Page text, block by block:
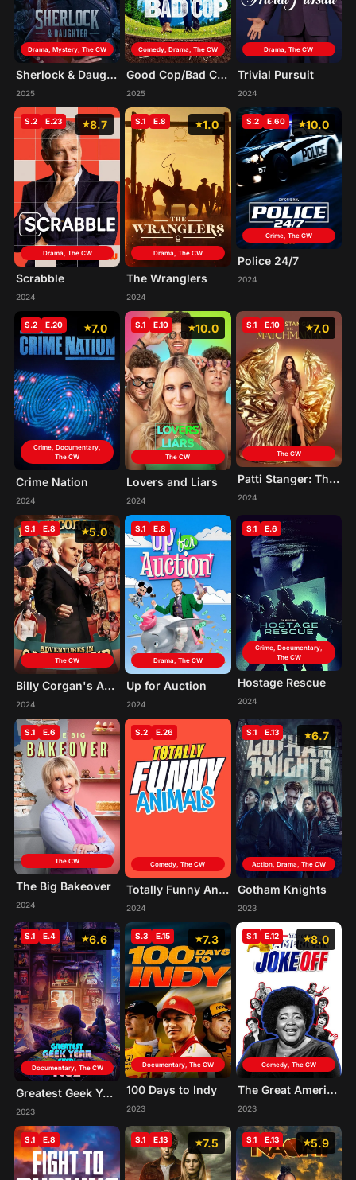
Drama, Mystery, The CW
Sherlock & Daughter
2025
Comedy, Drama, The CW
Good Cop/Bad Cop
2025
Drama, The CW
Trivial Pursuit
2024
8.7
S.2 E.23
Drama, The CW
Scrabble
2024
1.0
S.1 E.8
Drama, The CW
The Wranglers
2024
10.0
S.2 E.60
Crime, The CW
Police 24/7
2024
7.0
S.2 E.20
Crime, Documentary,
The CW
Crime Nation
2024
10.0
S.1 E.10
The CW
Lovers and Liars
2024
7.0
S.1 E.10
The CW
Patti Stanger: The Matchmaker
2024
5.0
S.1 E.8
The CW
Billy Corgan's Adventures in Carnyland
2024
S.1 E.8
Drama, The CW
Up for Auction
2024
S.1 E.6
Crime, Documentary,
The CW
Hostage Rescue
2024
S.1 E.6
The CW
The Big Bakeover
2024
S.2 E.26
Comedy, The CW
Totally Funny Animals
2024
6.7
S.1 E.13
Action, Drama, The CW
Gotham Knights
2023
6.6
S.1 E.4
Documentary, The CW
Greatest Geek Year Ever! 1982
2023
7.3
S.3 E.15
Documentary, The CW
100 Days to Indy
2023
8.0
S.1 E.12
Comedy, The CW
The Great American Joke Off
2023
S.1 E.8 7.5
S.1 E.13 5.9
S.1 E.13